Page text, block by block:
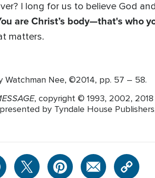
I long for us to believe God
are Christ’s body—that's who
matters.
Watchman Nee, ©2014, pp. 57 – 58.
, copyright © 1993, 2002,
by Tyndale House